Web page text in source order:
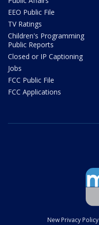
EEO Public File
TV Ratings
Children's Programming
Public Reports
Closed or IP Captioning
Jobs
FCC Public File
FCC Applications
New Privacy Policy